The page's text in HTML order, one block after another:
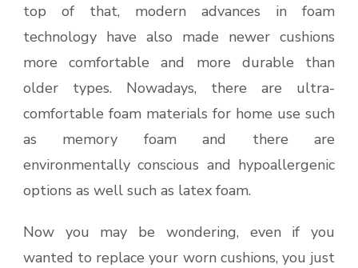
top of that, modern advances in foam
technology have also made newer cushions
more comfortable and more durable than
older types. Nowadays, there are ultra-
comfortable foam materials for home use such
as memory foam and there are
environmentally conscious and hypoallergenic
options as well such as latex foam.
Now you may be wondering, even if you
wanted to replace your worn cushions, you just